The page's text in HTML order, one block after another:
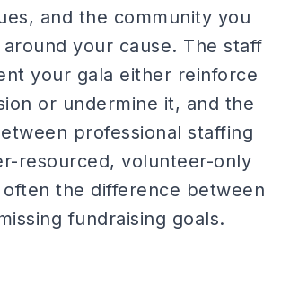
and the community you
your cause. The staff
your gala either reinforce
or undermine it, and the
professional staffing
resourced, volunteer-only
the difference between
fundraising goals.